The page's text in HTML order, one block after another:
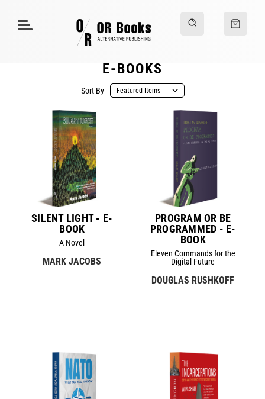
E-BOOKS
Sort By
SILENT LIGHT - E-
BOOK
A Novel
MARK JACOBS
PROGRAM OR BE
PROGRAMMED - E-
BOOK
Eleven Commands for the
Digital Future
DOUGLAS RUSHKOFF